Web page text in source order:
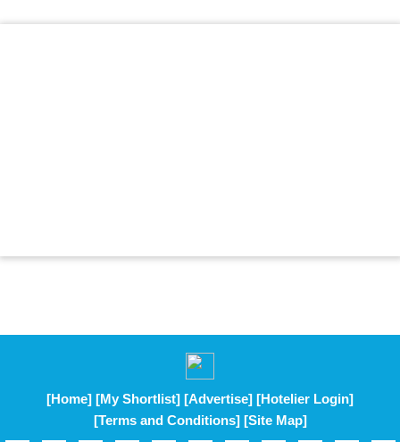
[Home] [My Shortlist] [Advertise] [Hotelier Login]
[Terms and Conditions] [Site Map]